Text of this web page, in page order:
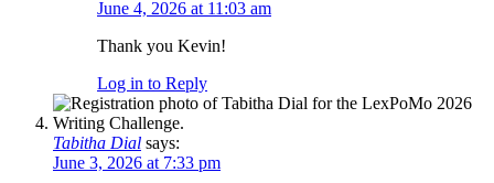
June 4, 2026 at 11:03 am
Thank you Kevin!
Log in to Reply
Tabitha Dial says:
June 3, 2026 at 7:33 pm